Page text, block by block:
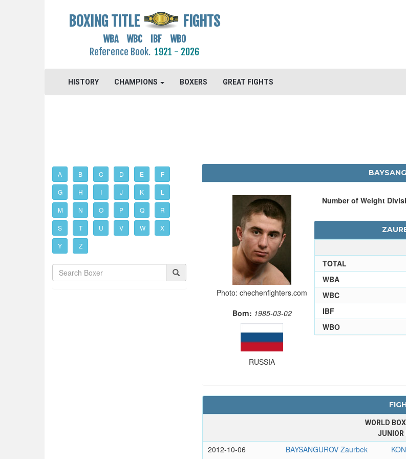
BOXING TITLE FIGHTS
WBA WBC IBF WBO
Reference Book. 1921 - 2026
HISTORY CHAMPIONS BOXERS GREAT FIGHTS
A B C D E F
G H I J K L
M N O P Q R
S T U V W X
Y Z
Photo: chechenfighters.com
Born: 1985-03-02
RUSSIA
Number of Weight
TOTAL
WBA
WBC
IBF
WBO
WORLD
JUNIOR
2012-10-06 BAYSANGUROV Zaurbek